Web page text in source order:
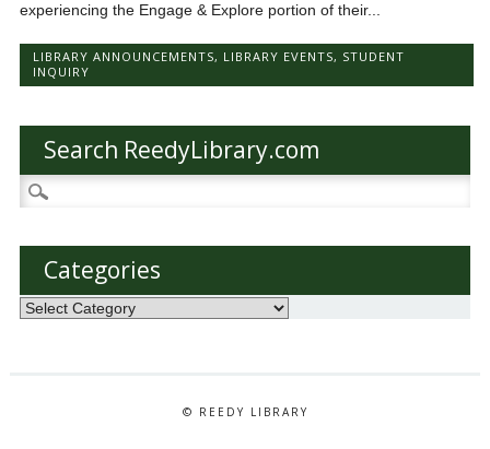
experiencing the Engage & Explore portion of their...
LIBRARY ANNOUNCEMENTS, LIBRARY EVENTS, STUDENT
INQUIRY
Search ReedyLibrary.com
Search
for:
Categories
Categories
© REEDY LIBRARY